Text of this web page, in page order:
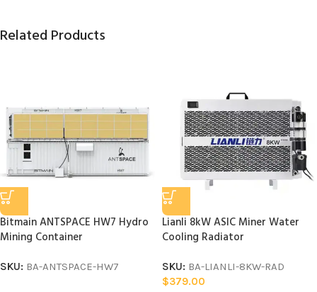
Related Products
Bitmain ANTSPACE HW7 Hydro
Mining Container
SKU: BA-ANTSPACE-HW7
Lianli 8kW ASIC Miner Water
Cooling Radiator
SKU: BA-LIANLI-8KW-RAD
$379.00